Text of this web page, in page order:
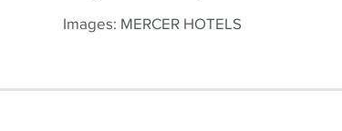
Images: MERCER HOTELS